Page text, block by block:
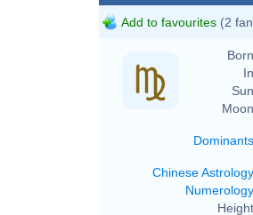
Add to favourites (2
Dominants
Chinese Astrology
Numerology